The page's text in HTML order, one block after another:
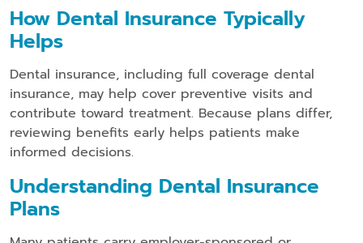
How Dental Insurance Typically
Helps
Dental insurance, including full coverage dental
insurance, may help cover preventive visits and
contribute toward treatment. Because plans differ,
reviewing benefits early helps patients make
informed decisions.
Understanding Dental Insurance
Plans